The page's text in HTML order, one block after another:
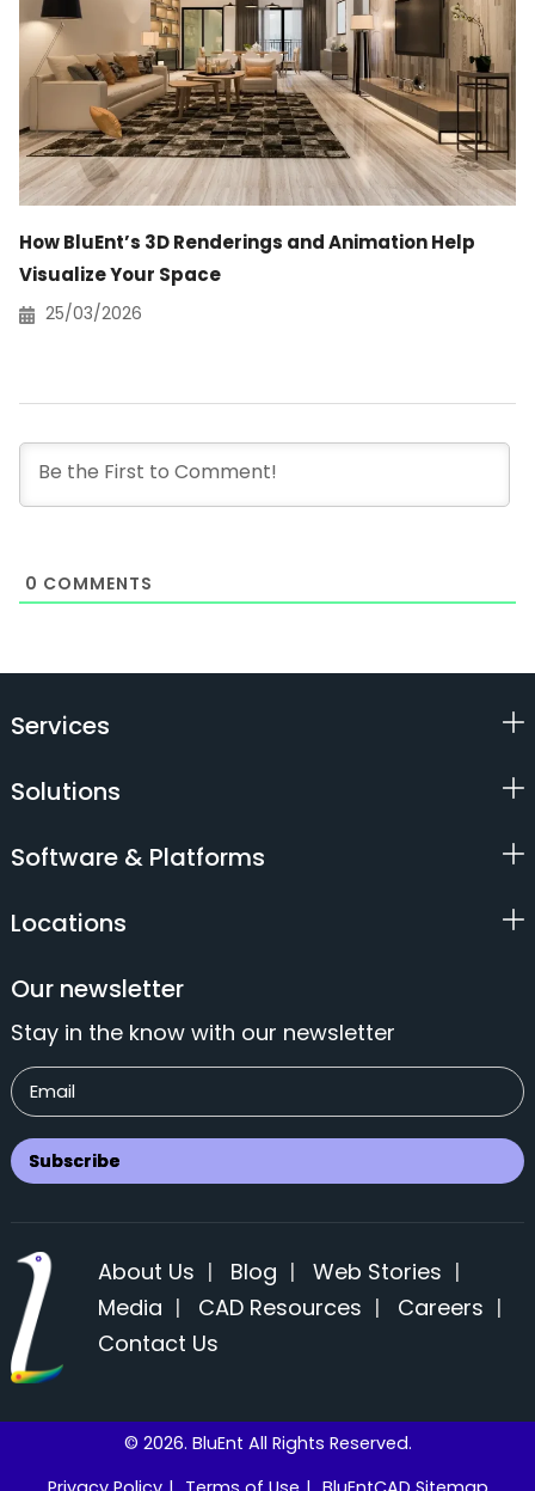
How BluEnt’s 3D Renderings and Animation Help
Visualize Your Space
25/03/2026
0 COMMENTS
Services
Solutions
Software & Platforms
Locations
Our newsletter
Stay in the know with our newsletter
About Us | Blog | Web Stories |
Media | CAD Resources | Careers |
Contact Us
© 2026. BluEnt All Rights Reserved.